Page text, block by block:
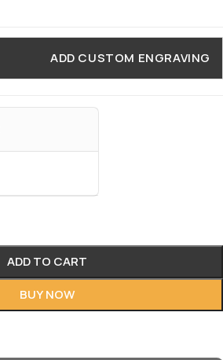
ADD CUSTOM ENGRAVING
ADD TO CART
BUY NOW